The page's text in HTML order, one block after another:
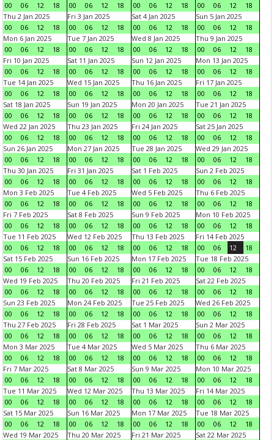
00
06 12 18
00
06 12 18
00
06 12 18
00
06 12
18
Thu 2 Jan 2025
00
06 12 18
Fri 3 Jan 2025
00
06 12 18
Sat 4 Jan 2025
00
06 12 18
Sun 5 Jan 2025
00
06 12
18
Mon 6 Jan 2025
00
06 12 18
Tue 7 Jan 2025
00
06 12 18
Wed 8 Jan 2025
00
06 12 18
Thu 9 Jan 2025
00
06 12
18
Fri 10 Jan 2025
00
06 12 18
Sat 11 Jan 2025
00
06 12 18
Sun 12 Jan 2025
00
06 12 18
Mon 13 Jan 2025
00
06 12
18
Tue 14 Jan 2025
00
06 12 18
Wed 15 Jan 2025
00
06 12 18
Thu 16 Jan 2025
00
06 12 18
Fri 17 Jan 2025
00
06 12
18
Sat 18 Jan 2025
00
06 12 18
Sun 19 Jan 2025
00
06 12 18
Mon 20 Jan 2025
00
06 12 18
Tue 21 Jan 2025
00
06 12
18
Wed 22 Jan 2025
00
06 12 18
Thu 23 Jan 2025
00
06 12 18
Fri 24 Jan 2025
00
06 12 18
Sat 25 Jan 2025
00
06 12
18
Sun 26 Jan 2025
00
06 12 18
Mon 27 Jan 2025
00
06 12 18
Tue 28 Jan 2025
00
06 12 18
Wed 29 Jan 2025
00
06 12
18
Thu 30 Jan 2025
00
06 12 18
Fri 31 Jan 2025
00
06 12 18
Sat 1 Feb 2025
00
06 12 18
Sun 2 Feb 2025
00
06 12
18
Mon 3 Feb 2025
00
06 12 18
Tue 4 Feb 2025
00
06 12 18
Wed 5 Feb 2025
00
06 12 18
Thu 6 Feb 2025
00
06 12
18
Fri 7 Feb 2025
00
06 12 18
Sat 8 Feb 2025
00
06 12 18
Sun 9 Feb 2025
00
06 12 18
Mon 10 Feb 2025
00
06 12
18
Tue 11 Feb 2025
00
06 12 18
Wed 12 Feb 2025
00
06 12 18
Thu 13 Feb 2025
00
06 12 18
Fri 14 Feb 2025
00
06 12
18
Sat 15 Feb 2025
00
06 12 18
Sun 16 Feb 2025
00
06 12 18
Mon 17 Feb 2025
00
06 12 18
Tue 18 Feb 2025
00
06 12
18
Wed 19 Feb 2025
00
06 12 18
Thu 20 Feb 2025
00
06 12 18
Fri 21 Feb 2025
00
06 12 18
Sat 22 Feb 2025
00
06 12
18
Sun 23 Feb 2025
00
06 12 18
Mon 24 Feb 2025
00
06 12 18
Tue 25 Feb 2025
00
06 12 18
Wed 26 Feb 2025
00
06 12
18
Thu 27 Feb 2025
00
06 12 18
Fri 28 Feb 2025
00
06 12 18
Sat 1 Mar 2025
00
06 12 18
Sun 2 Mar 2025
00
06 12
18
Mon 3 Mar 2025
00
06 12 18
Tue 4 Mar 2025
00
06 12 18
Wed 5 Mar 2025
00
06 12 18
Thu 6 Mar 2025
00
06 12
18
Fri 7 Mar 2025
00
06 12 18
Sat 8 Mar 2025
00
06 12 18
Sun 9 Mar 2025
00
06 12 18
Mon 10 Mar 2025
00
06 12
18
Tue 11 Mar 2025
00
06 12 18
Wed 12 Mar 2025
00
06 12 18
Thu 13 Mar 2025
00
06 12 18
Fri 14 Mar 2025
00
06 12
18
Sat 15 Mar 2025
00
06 12 18
Sun 16 Mar 2025
00
06 12 18
Mon 17 Mar 2025
00
06 12 18
Tue 18 Mar 2025
00
06 12
18
Wed 19 Mar 2025
Thu 20 Mar 2025
Fri 21 Mar 2025
Sat 22 Mar 2025